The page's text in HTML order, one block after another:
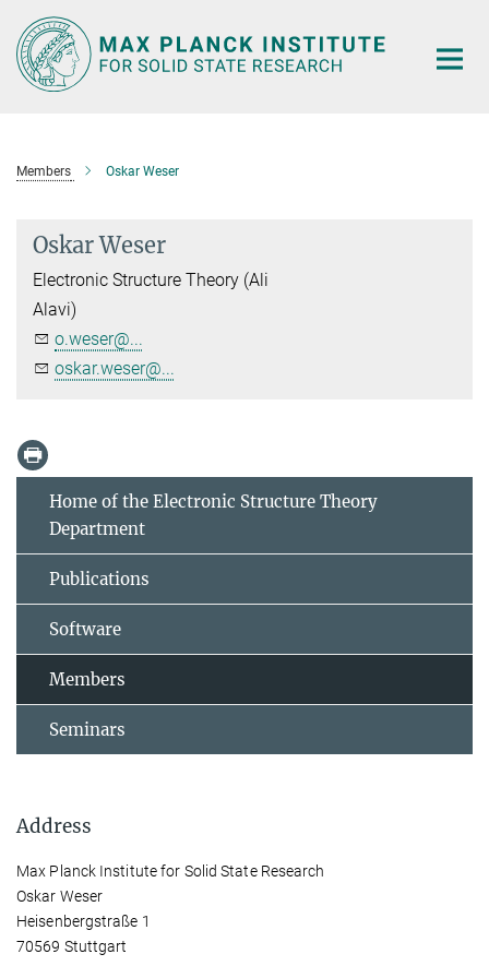
Main-
Content
Members Oskar Weser
Oskar Weser
Electronic Structure Theory (Ali
Alavi)
o.weser@...
oskar.weser@...
Home of the Electronic Structure Theory
Department
Publications
Software
Members
Seminars
Address
Max Planck Institute for Solid State Research
Oskar Weser
Heisenbergstraße 1
70569 Stuttgart